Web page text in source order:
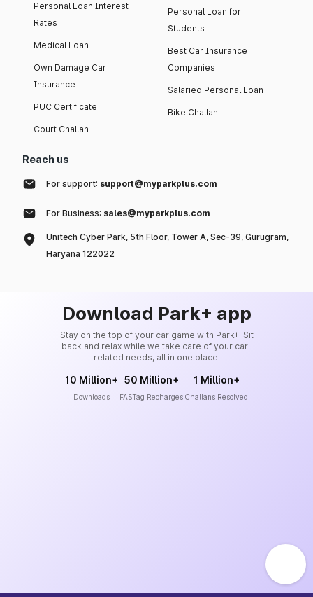
Personal Loan Interest
Rates
Medical Loan
Own Damage Car
Insurance
PUC Certificate
Court Challan
Personal Loan for
Students
Best Car Insurance
Companies
Salaried Personal Loan
Bike Challan
Reach us
For support: support@myparkplus.com
For Business: sales@myparkplus.com
Unitech Cyber Park, 5th Floor, Tower A, Sec-39, Gurugram,
Haryana 122022
Download Park+ app
Stay on the top of your car game with Park+. Sit
back and relax while we take care of your car-
related needs, all in one place.
10 Million+
Downloads
50 Million+
FASTag Recharges
1 Million+
Challans Resolved